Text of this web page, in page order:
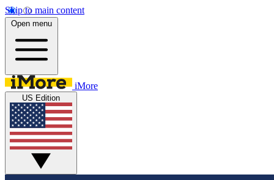
Skip to main content
Open menu
iMore
US Edition